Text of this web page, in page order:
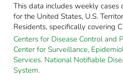
This data includes weekly cases
for the United States, U.S.
Residents, specifically covering
Centers for Disease Control and
Center for Surveillance,
Services. National Notifiable
System.